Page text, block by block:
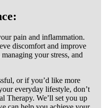
pain and inflammation.
discomfort and improve
your stress, and
or if you’d like more
everyday lifestyle, don’t
Therapy. We’ll set you up